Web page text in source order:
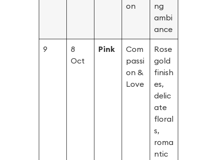
on
ng
ambi
ance
9
8
Oct
Pink
Com
passi
on &
Love
Rose
gold
finish
es,
delic
ate
floral
s,
roma
ntic